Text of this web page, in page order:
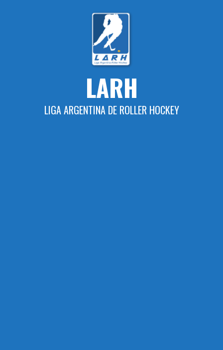
LARH
LIGA ARGENTINA DE ROLLER HOCKEY